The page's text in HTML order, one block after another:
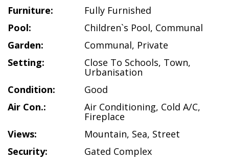
Furniture:
Fully Furnished
Pool:
Children`s Pool, Communal
Garden:
Communal, Private
Setting:
Close To Schools, Town,
Urbanisation
Condition:
Good
Air Con.:
Air Conditioning, Cold A/C,
Fireplace
Views:
Mountain, Sea, Street
Security:
Gated Complex